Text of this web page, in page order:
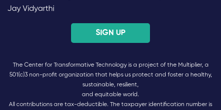
Jay Vidyarthi
SIGN UP
The Center for Transformative Technology is a project of the Multiplier, a
501(c)3 non-profit organization that helps us protect and foster a healthy,
sustainable, resilient,
and equitable world.
All contributions are tax-deductible. The taxpayer identification number is